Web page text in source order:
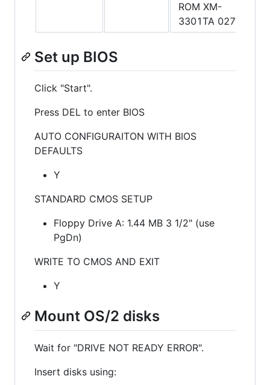
ROM XM-
3301TA 0272
Set up BIOS
Click "Start".
Press DEL to enter BIOS
AUTO CONFIGURAITON WITH BIOS
DEFAULTS
Y
STANDARD CMOS SETUP
Floppy Drive A: 1.44 MB 3 1/2" (use
PgDn)
WRITE TO CMOS AND EXIT
Y
Mount OS/2 disks
Wait for "DRIVE NOT READY ERROR".
Insert disks using: